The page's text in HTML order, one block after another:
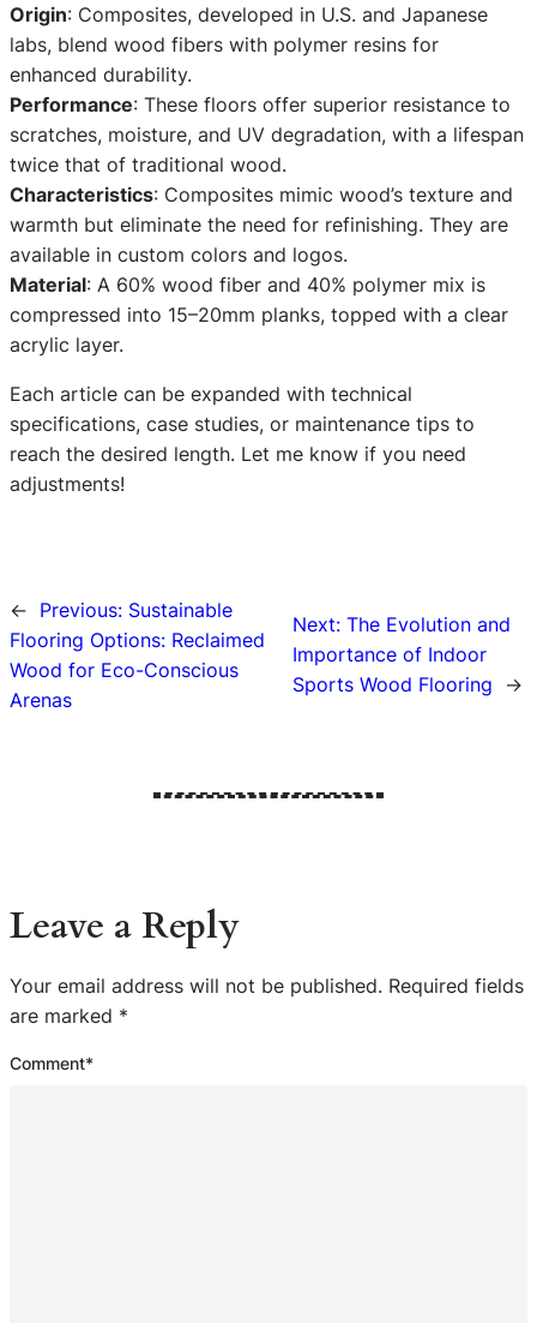
Origin: Composites, developed in U.S. and Japanese
labs, blend wood fibers with polymer resins for
enhanced durability.
Performance: These floors offer superior resistance to
scratches, moisture, and UV degradation, with a lifespan
twice that of traditional wood.
Characteristics: Composites mimic wood’s texture and
warmth but eliminate the need for refinishing. They are
available in custom colors and logos.
Material: A 60% wood fiber and 40% polymer mix is
compressed into 15–20mm planks, topped with a clear
acrylic layer.
Each article can be expanded with technical
specifications, case studies, or maintenance tips to
reach the desired length. Let me know if you need
adjustments!
← Previous: Sustainable
Flooring Options: Reclaimed
Wood for Eco-Conscious
Arenas
Next: The Evolution and
Importance of Indoor
Sports Wood Flooring
→
Leave a Reply
Your email address will not be published. Required fields
are marked *
Comment*